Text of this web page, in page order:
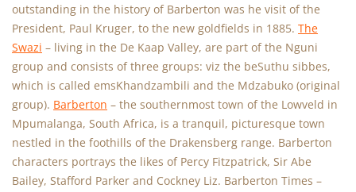
outstanding in the history of Barberton was he visit of the
President, Paul Kruger, to the new goldfields in 1885. The
Swazi – living in the De Kaap Valley, are part of the Nguni
group and consists of three groups: viz the beSuthu sibbes,
which is called emsKhandzambili and the Mdzabuko (original
group). Barberton – the southernmost town of the Lowveld in
Mpumalanga, South Africa, is a tranquil, picturesque town
nestled in the foothills of the Drakensberg range. Barberton
characters portrays the likes of Percy Fitzpatrick, Sir Abe
Bailey, Stafford Parker and Cockney Liz. Barberton Times –